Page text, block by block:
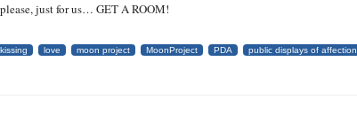
just for us… GET A ROOM!
kissing love moon project MoonProject PDA
public displays of affection